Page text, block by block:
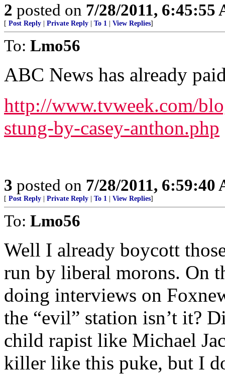
2 posted on 7/28/2011, 6:45:55
[ Post Reply Private Reply To 1 View Replies]
To: Lmo56
ABC News has already
http://www.tvweek.com/
stung-by-casey-anthon.php
3 posted on 7/28/2011, 6:59:40
[ Post Reply Private Reply To 1 View Replies]
To: Lmo56
Well I already boycott
run by liberal morons. On
doing interviews on
the “evil” station isn’t it?
child rapist like Michael
killer like this puke, but I